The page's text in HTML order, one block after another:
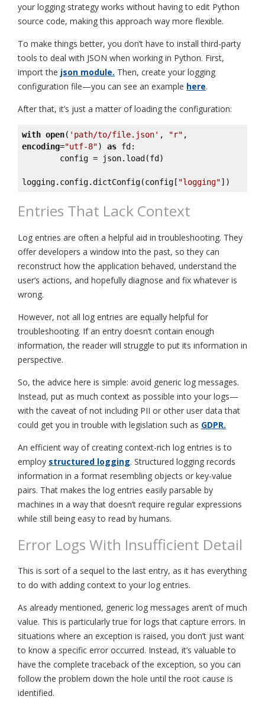
your logging strategy works without having to edit Python
source code, making this approach way more flexible.
To make things better, you don’t have to install third-party
tools to deal with JSON when working in Python. First,
import the json module. Then, create your logging
configuration file—you can see an example here.
After that, it’s just a matter of loading the configuration:
with open( 'path/to/file.json' , "r"
encoding="utf-8") as fd:
logging.config.dictConfig(config[ "logging"])
Entries That Lack Context
Log entries are often a helpful aid in troubleshooting. They
offer developers a window into the past, so they can
reconstruct how the application behaved, understand the
user’s actions, and hopefully diagnose and fix whatever is
wrong.
However, not all log entries are equally helpful for
troubleshooting. If an entry doesn’t contain enough
information, the reader will struggle to put its information in
perspective.
So, the advice here is simple: avoid generic log messages.
Instead, put as much context as possible into your logs—
with the caveat of not including PII or other user data that
could get you in trouble with legislation such as GDPR.
An efficient way of creating context-rich log entries is to
employ structured logging. Structured logging records
information in a format resembling objects or key-value
pairs. That makes the log entries easily parsable by
machines in a way that doesn’t require regular expressions
while still being easy to read by humans.
Error Logs With Insufficient Detail
This is sort of a sequel to the last entry, as it has everything
to do with adding context to your log entries.
As already mentioned, generic log messages aren’t of much
value. This is particularly true for logs that capture errors. In
situations where an exception is raised, you don’t just want
to know a specific error occurred. Instead, it’s valuable to
have the complete traceback of the exception, so you can
follow the problem down the hole until the root cause is
identified.